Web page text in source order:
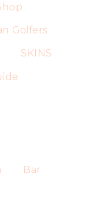
Golfers
SKINS
Bar